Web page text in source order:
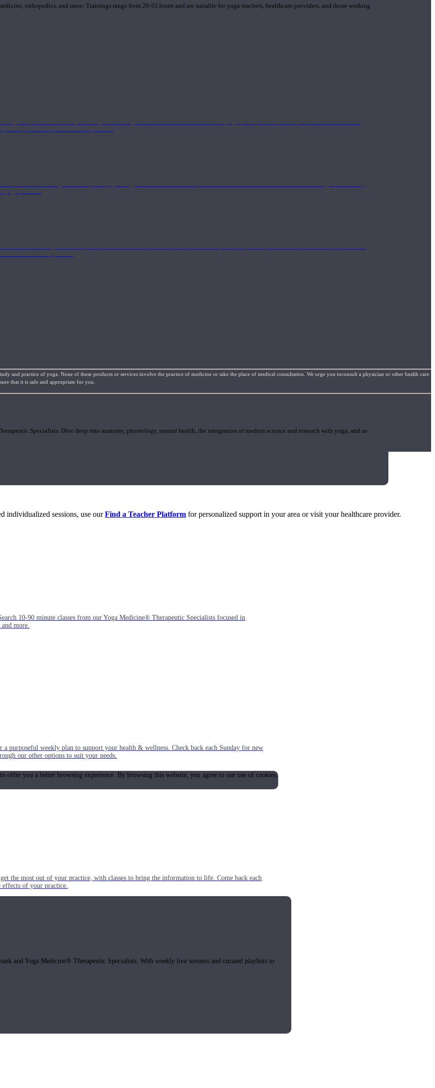
orthopedics, and more. Trainings range from 20-55 hours and are suitable for yoga teachers, healthcare providers, and those working
Specialists. Dive deep into anatomy, physiology, mental health, the integration of modern science and research with yoga, and so
10-90 minute classes from our Yoga Medicine® Therapeutic Specialists focused in
more.
purposeful weekly plan to support your health & wellness. Check back each Sunday for new
our other options to suit your needs.
the most out of your practice, with classes to bring the information to life. Come back each
of your practice.
and Yoga Medicine® Therapeutic Specialists. With weekly live streams and curated playlists to
and practice of yoga. None of these products or services involve the practice of medicine or take the place of medical consultation. We urge you toconsult a physician or other health care
that it is safe and appropriate for you.
individualized sessions, use ourFind a Teacher Platform for personalized support in your area or visit your healthcare provider.
offer you a better browsing experience. By browsing this website, you agree to our use of cookies.